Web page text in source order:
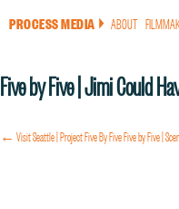
PROCESS MEDIA a ABOUT
Five by Five | Jimi Could
← Visit Seattle | Project Five By FiveFive by Five |